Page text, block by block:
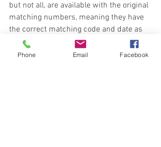
but not all, are available with the original
matching numbers, meaning they have
the correct matching code and date as
your vehicle. Pricing generally increases
for boosters with matching numbers as
Phone Email Facebook